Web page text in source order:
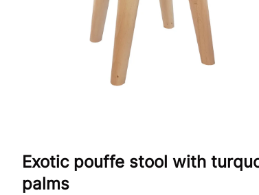
Exotic pouffe stool with
palms